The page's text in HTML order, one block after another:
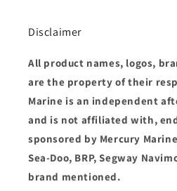
Disclaimer
All product names, logos,
are the property of their
Marine is an independent
and is not affiliated with,
sponsored by Mercury
Sea-Doo, BRP, Segway
brand mentioned.